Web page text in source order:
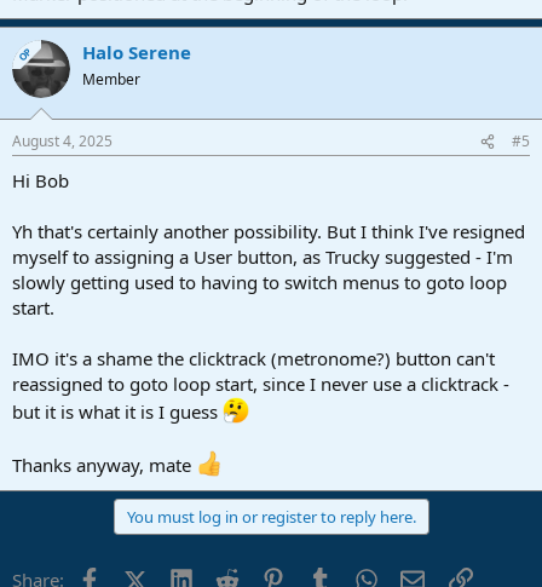
OP Halo Serene
Member
August 4, 2025 #5
Hi Bob
Yh that's certainly another possibility. But I think I've resigned
myself to assigning a User button, as Trucky suggested - I'm
slowly getting used to having to switch menus to goto loop
start.
IMO it's a shame the clicktrack (metronome?) button can't
reassigned to goto loop start, since I never use a clicktrack -
but it is what it is I guess
Thanks anyway, mate
You must log in or register to reply here.
Share: FacebookX (Twitter)
LinkedIn
Reddit PinterestTumblrWhatsApp
EmailLink